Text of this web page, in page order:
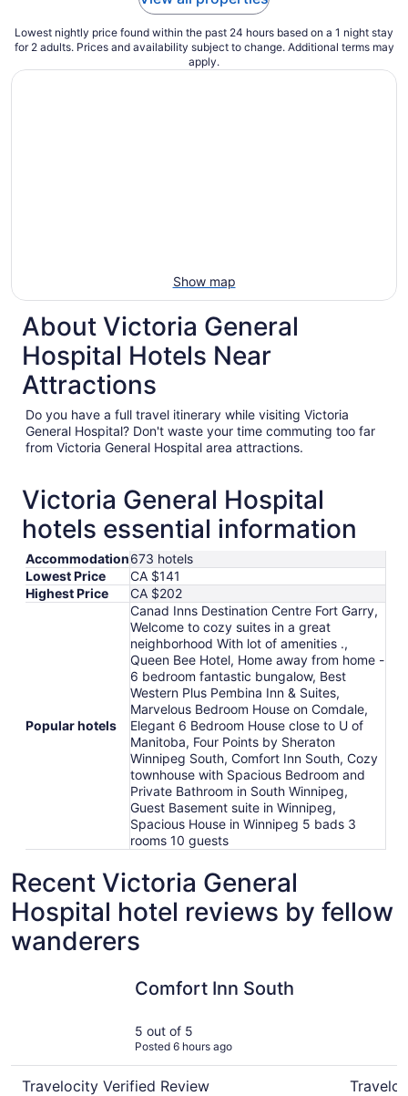
Lowest nightly price found within the past 24 hours based on a 1 night stay
for 2 adults. Prices and availability subject to change. Additional terms may
apply.
Show map
About Victoria General
Hospital Hotels Near
Attractions
Do you have a full travel itinerary while visiting Victoria
General Hospital? Don't waste your time commuting too far
from Victoria General Hospital area attractions.
Victoria General Hospital
hotels essential information
Accommodation673 hotels
Lowest Price
CA $141
Highest Price
CA $202
Popular hotels
Canad Inns Destination Centre Fort Garry,
Welcome to cozy suites in a great
neighborhood With lot of amenities .,
Queen Bee Hotel, Home away from home -
6 bedroom fantastic bungalow, Best
Western Plus Pembina Inn & Suites,
Marvelous Bedroom House on Comdale,
Elegant 6 Bedroom House close to U of
Manitoba, Four Points by Sheraton
Winnipeg South, Comfort Inn South, Cozy
townhouse with Spacious Bedroom and
Private Bathroom in South Winnipeg,
Guest Basement suite in Winnipeg,
Spacious House in Winnipeg 5 bads 3
rooms 10 guests
Recent Victoria General
Hospital hotel reviews by fellow
wanderers
Comfort Inn South
5 out of 5
Posted 6 hours ago
Travelocity Verified Review